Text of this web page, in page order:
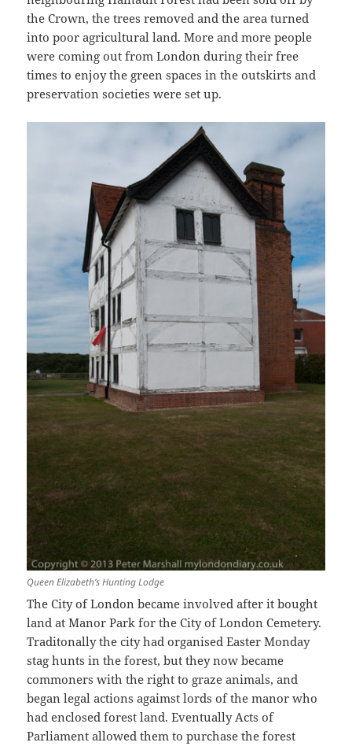
the Crown, the trees removed and the area turned
into poor agricultural land. More and more people
were coming out from London during their free
times to enjoy the green spaces in the outskirts and
preservation societies were set up.
Queen Elizabeth’s Hunting Lodge
The City of London became involved after it bought
land at Manor Park for the City of London Cemetery.
Traditonally the city had organised Easter Monday
stag hunts in the forest, but they now became
commoners with the right to graze animals, and
began legal actions agaimst lords of the manor who
had enclosed forest land. Eventually Acts of
Parliament allowed them to purchase the forest